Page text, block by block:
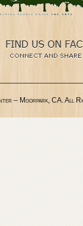
– Moorpark, CA. All